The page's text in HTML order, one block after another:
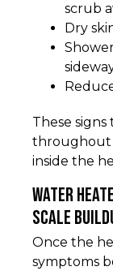
scrub
Dry
These
throughout
inside the
Water
scale
Once the
symptoms